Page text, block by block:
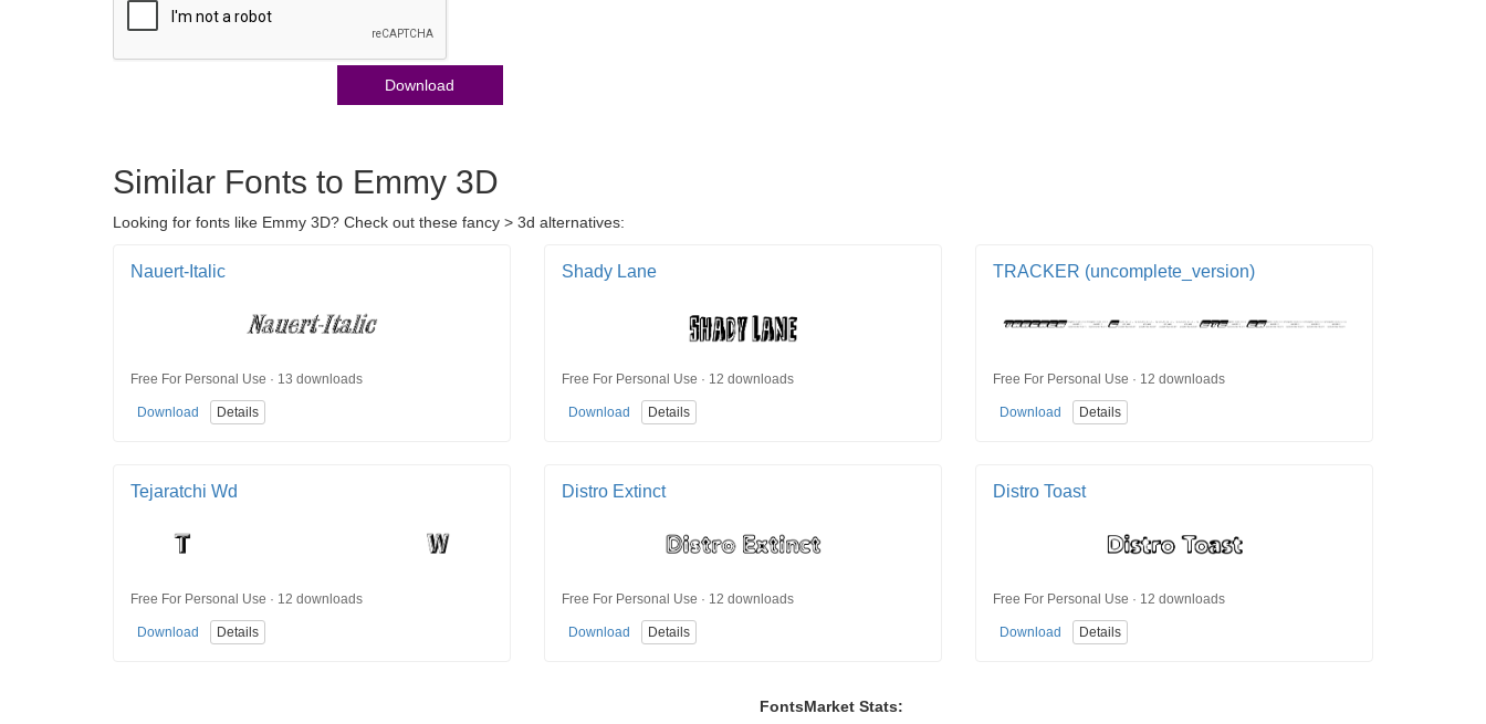
Download
Similar Fonts to Emmy 3D
Looking for fonts like Emmy 3D? Check out these fancy > 3d alternatives:
Nauert-Italic
Free For Personal Use · 13 downloads
Download Details
Shady Lane
Free For Personal Use · 12 downloads
Download Details
TRACKER (uncomplete_version)
Free For Personal Use · 12 downloads
Download Details
Tejaratchi Wd
Free For Personal Use · 12 downloads
Download Details
Distro Extinct
Free For Personal Use · 12 downloads
Download Details
Distro Toast
Free For Personal Use · 12 downloads
Download Details
FontsMarket Stats: